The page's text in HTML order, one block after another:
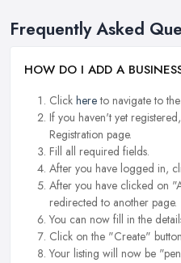
Frequently Asked
HOW DO I ADD A
Click hereto navigate to
If you haven't yet
Registration page.
Fill all required fields.
After you have logged in,
After you have clicked on
redirected to another page.
You can now fill in the
Click on the "Create"
Your listing will now be